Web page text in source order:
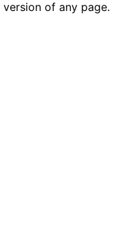
of any page.